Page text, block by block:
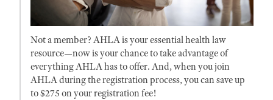
Not a member? AHLA is your essential health law
resource—now is your chance to take advantage of
everything AHLA has to offer. And, when you join
AHLA during the registration process, you can save up
to $275 on your registration fee!